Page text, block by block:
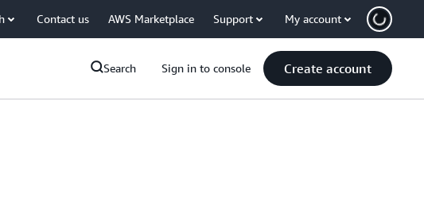
Contact us AWS Marketplace Support My account
Search Sign in to console Create account